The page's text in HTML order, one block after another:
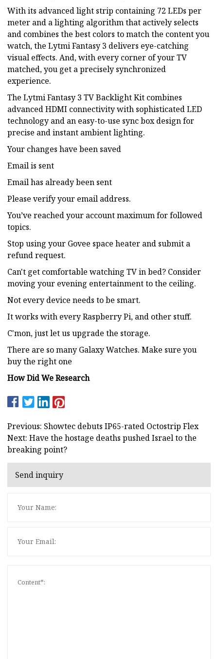
With its advanced light strip containing 72 LEDs per
meter and a lighting algorithm that actively selects
and combines the best colors to match the content you
watch, the Lytmi Fantasy 3 delivers eye-catching
visual effects. And, with every corner of your TV
matched, you get a precisely synchronized
experience.
The Lytmi Fantasy 3 TV Backlight Kit combines
advanced HDMI connectivity with sophisticated LED
technology and an easy-to-use sync box design for
precise and instant ambient lighting.
Your changes have been saved
Email is sent
Email has already been sent
Please verify your email address.
You’ve reached your account maximum for followed
topics.
Stop using your Govee space heater and submit a
refund request.
Can't get comfortable watching TV in bed? Consider
moving your evening entertainment to the ceiling.
Not every device needs to be smart.
It works with every Raspberry Pi, and other stuff.
C'mon, just let us upgrade the storage.
There are so many Galaxy Watches. Make sure you
buy the right one
How Did We Research
Previous: Showtec debuts IP65-rated Octostrip Flex
Next: Have the hostage deaths pushed Israel to the
breaking point?
Send inquiry